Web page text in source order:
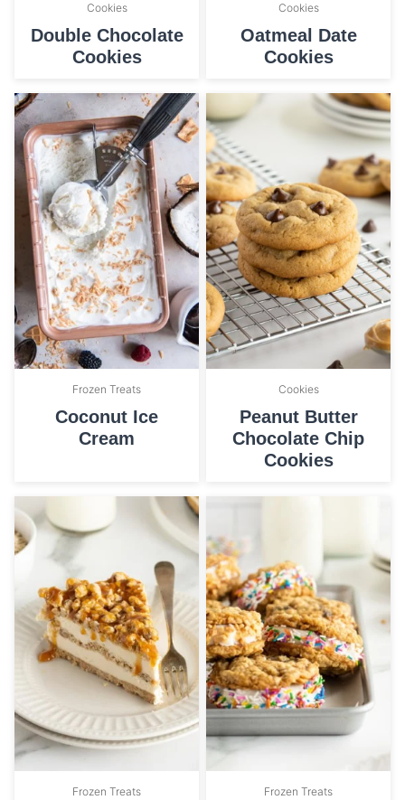
Cookies
Double Chocolate
Cookies
Cookies
Oatmeal Date
Cookies
Frozen Treats
Coconut Ice
Cream
Cookies
Peanut Butter
Chocolate Chip
Cookies
Frozen Treats Frozen Treats